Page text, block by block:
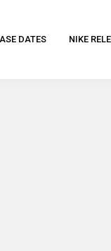
DATES NIKE